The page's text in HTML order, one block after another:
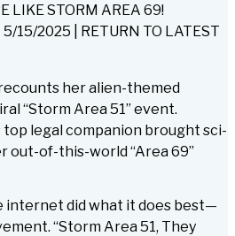
LIKE STORM AREA 69!
5/15/2025
RETURN TO LATEST
her alien-themed
“Storm Area 51” event.
top legal companion brought sci-
out-of-this-world “Area 69”
internet did what it does best—
“Storm Area 51, They